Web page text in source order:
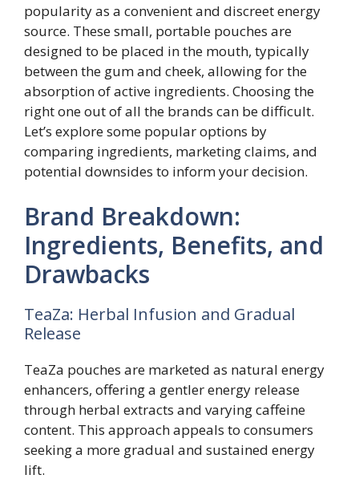
popularity as a convenient and discreet energy
source. These small, portable pouches are
designed to be placed in the mouth, typically
between the gum and cheek, allowing for the
absorption of active ingredients. Choosing the
right one out of all the brands can be difficult.
Let’s explore some popular options by
comparing ingredients, marketing claims, and
potential downsides to inform your decision.
Brand Breakdown:
Ingredients, Benefits, and
Drawbacks
TeaZa: Herbal Infusion and Gradual
Release
TeaZa pouches are marketed as natural energy
enhancers, offering a gentler energy release
through herbal extracts and varying caffeine
content. This approach appeals to consumers
seeking a more gradual and sustained energy
lift.